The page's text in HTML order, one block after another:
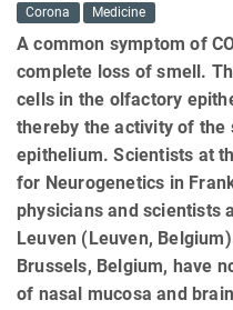
Corona
Medicine
A common symptom of
complete loss of smell.
cells in the olfactory
thereby the activity of the
epithelium. Scientists at
for Neurogenetics in
physicians and scientists
Leuven (Leuven,
Brussels, Belgium, have
of nasal mucosa and